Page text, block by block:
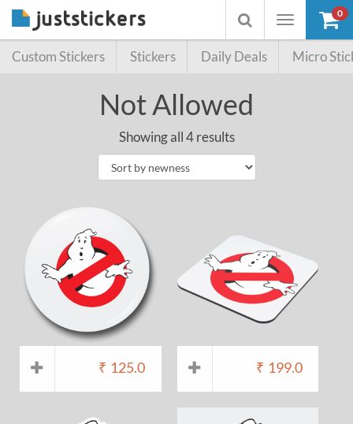
Toggle
Toggle
searchbox
0
Custom Stickers Stickers Daily Deals Micro
Not Allowed
Showing all 4 results
₹ 125.0 ₹ 199.0